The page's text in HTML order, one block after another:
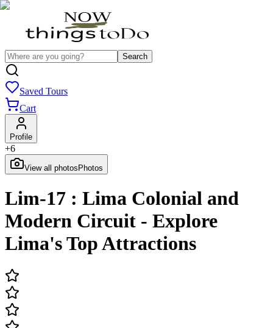
Search
Saved Tours
Cart
Profile
+6
View all photos Photos
Lim-17 : Lima Colonial and
Modern Circuit - Explore
Lima's Top Attractions